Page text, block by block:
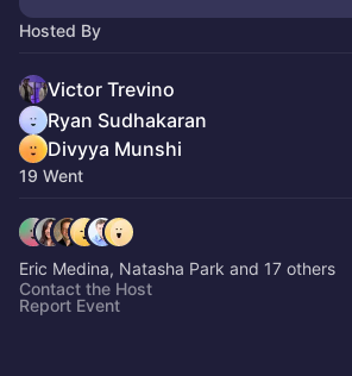
Hosted By
Victor Trevino
Ryan Sudhakaran
Divyya Munshi
19 Went
Eric Medina, Natasha Park and 17 others
Contact the Host
Report Event